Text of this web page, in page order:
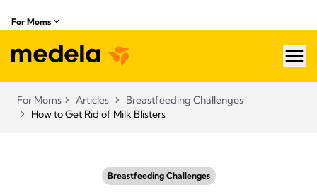
For Moms
For Moms Articles
Breastfeeding Challenges
How to Get Rid of Milk Blisters
Breastfeeding Challenges